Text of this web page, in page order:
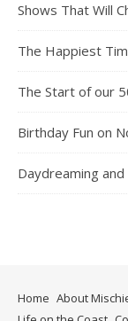
Shows That Will
The Happiest
The Start of our
Birthday Fun on
Daydreaming and
Home About